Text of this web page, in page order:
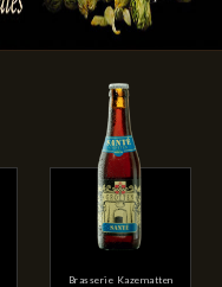
Brasserie Kazematten